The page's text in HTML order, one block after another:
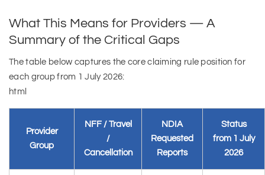
What This Means for Providers — A
Summary of the Critical Gaps
The table below captures the core claiming rule position for
each group from 1 July 2026:
html
Provider
Group
NFF / Travel
/
Cancellation
NDIA
Requested
Reports
Status
from 1 July
2026